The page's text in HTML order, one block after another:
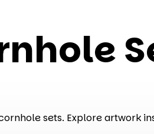
sets. Explore artwork